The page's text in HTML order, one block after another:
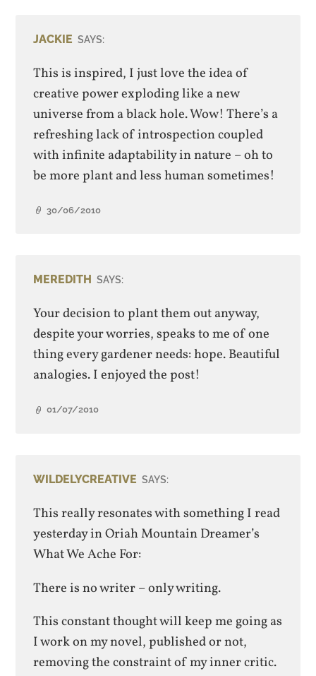
JACKIE SAYS:
This is inspired, I just love the idea of
creative power exploding like a new
universe from a black hole. Wow! There’s a
refreshing lack of introspection coupled
with infinite adaptability in nature – oh to
be more plant and less human sometimes!
30/06/2010
MEREDITH SAYS:
Your decision to plant them out anyway,
despite your worries, speaks to me of one
thing every gardener needs: hope. Beautiful
analogies. I enjoyed the post!
01/07/2010
WILDELYCREATIVE SAYS:
This really resonates with something I read
yesterday in Oriah Mountain Dreamer’s
What We Ache For:
There is no writer – only writing.
This constant thought will keep me going as
I work on my novel, published or not,
removing the constraint of my inner critic.